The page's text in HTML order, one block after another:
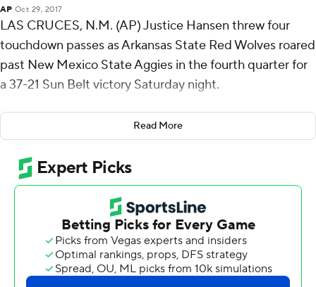
AP Oct 29, 2017
LAS CRUCES, N.M. (AP) Justice Hansen threw four
touchdown passes as Arkansas State Red Wolves roared
past New Mexico State Aggies in the fourth quarter for
a 37-21 Sun Belt victory Saturday night.
The Red Wolves have won five straight conference
games and 20 of their last 21 dating back to the 2014
season.
Hansen threw a pair of touchdown passes to Omar
Bayless, from 21 and 23 yards out, to stake Arkansas
State (5-2, 4-0) to a 17-14 lead after three, but New
Mexico State took the lead on Tyler Rogers short run to
start the final period.
Read More